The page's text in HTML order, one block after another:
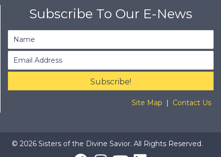
Subscribe To Our E-News
Subscribe!
Site Map | Contact Us
© 2026 Sisters of the Divine Savior. All Rights Reserved.